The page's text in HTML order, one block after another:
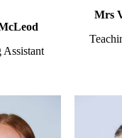
Assistant
Mrs